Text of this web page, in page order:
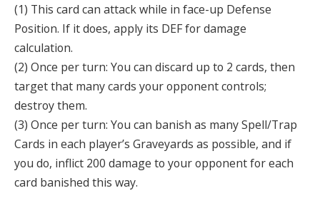
(1) This card can attack while in face-up Defense
Position. If it does, apply its DEF for damage
calculation.
(2) Once per turn: You can discard up to 2 cards, then
target that many cards your opponent controls;
destroy them.
(3) Once per turn: You can banish as many Spell/Trap
Cards in each player’s Graveyards as possible, and if
you do, inflict 200 damage to your opponent for each
card banished this way.